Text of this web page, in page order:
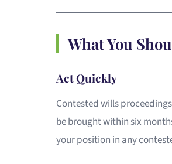
What You
Act Quickly
Contested wills
be brought within six
your position in any